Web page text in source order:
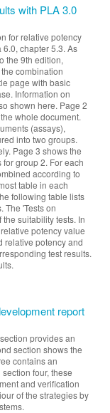
with PLA 3.0
for relative potency
chapter 5.3. As
the 9th edition,
combination
page with basic
Information on
shown here. Page 2
whole document.
(assays),
into two groups.
Page 3 shows the
group 2. For each
according to
table in each
following table lists
The 'Tests on
suitability tests. In
potency value
relative potency and
test results.
report
provides an
section shows the
contains an
four, these
and verification
of the strategies by